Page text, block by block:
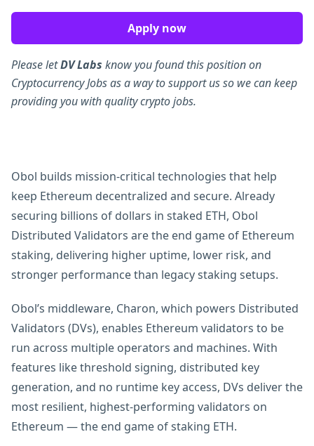
Obol builds mission-critical technologies that help
keep Ethereum decentralized and secure. Already
securing billions of dollars in staked ETH, Obol
Distributed Validators are the end game of Ethereum
staking, delivering higher uptime, lower risk, and
stronger performance than legacy staking setups.
Obol’s middleware, Charon, which powers Distributed
Validators (DVs), enables Ethereum validators to be
run across multiple operators and machines. With
features like threshold signing, distributed key
generation, and no runtime key access, DVs deliver the
most resilient, highest-performing validators on
Ethereum — the end game of staking ETH.
Apply now
Please letDV Labs know you found this position on
Cryptocurrency Jobs as a way to support us so we can keep
providing you with quality crypto jobs.